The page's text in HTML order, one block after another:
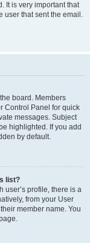
It is very important that
user that sent the email.
board. Members
Control Panel for quick
messages. Subject
highlighted. If you add
by default.
list?
user’s profile, there is a
from your User
member name. You